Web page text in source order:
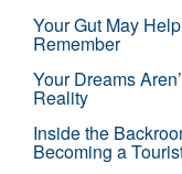
Your Gut May
Remember
Your Dreams
Reality
Inside the
Becoming a